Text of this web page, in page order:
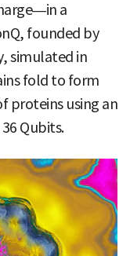
a
founded by
simulated in
fold to form
proteins using an
Qubits.